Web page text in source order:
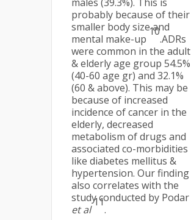
probably because of their
smaller body size and
mental make-up
10
.ADRs
were common in the adult
& elderly age group 54.5%
(40-60 age gr) and 32.1%
(60 & above). This may be
because of increased
incidence of cancer in the
elderly, decreased
metabolism of drugs and
associated co-morbidities
like diabetes mellitus &
hypertension. Our finding
also correlates with the
study conducted by Podar
et al
11
.